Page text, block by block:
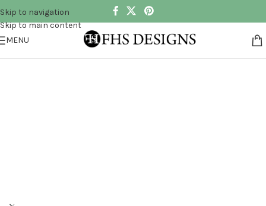
Skip to navigation
Skip to main content
MENU